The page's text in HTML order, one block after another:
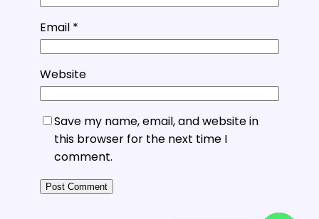
Email *
Website
Save my name, email, and website in
this browser for the next time I
comment.